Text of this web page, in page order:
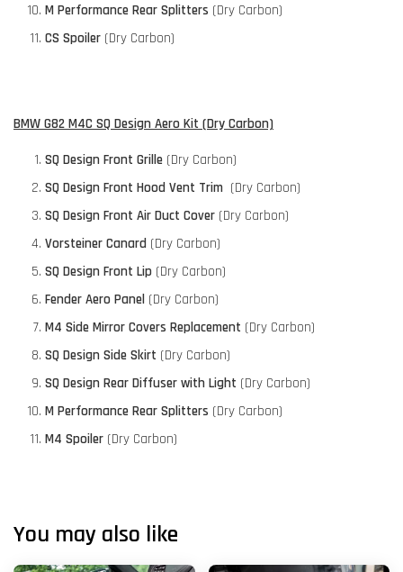
M Performance Rear Splitters (Dry Carbon)
CS Spoiler (Dry Carbon)
BMW G82 M4C SQ Design Aero Kit (Dry Carbon)
SQ Design Front Grille (Dry Carbon)
SQ Design Front Hood Vent Trim (Dry Carbon)
SQ Design Front Air Duct Cover (Dry Carbon)
Vorsteiner Canard (Dry Carbon)
SQ Design Front Lip (Dry Carbon)
Fender Aero Panel (Dry Carbon)
M4 Side Mirror Covers Replacement (Dry Carbon)
SQ Design Side Skirt (Dry Carbon)
SQ Design Rear Diffuser with Light (Dry Carbon)
M Performance Rear Splitters (Dry Carbon)
M4 Spoiler (Dry Carbon)
You may also like